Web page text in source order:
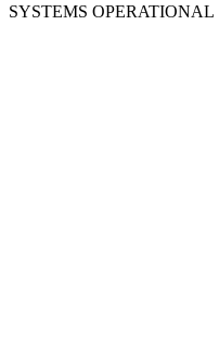
SYSTEMS OPERATIONAL